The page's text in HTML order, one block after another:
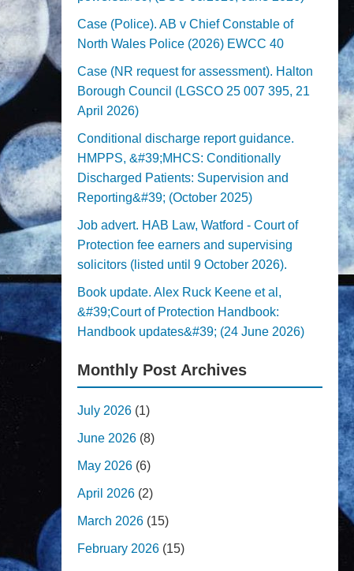
Case (Police). AB v Chief Constable of
North Wales Police (2026) EWCC 40
Case (NR request for assessment). Halton
Borough Council (LGSCO 25 007 395, 21
April 2026)
Conditional discharge report guidance.
HMPPS, &#39;MHCS: Conditionally
Discharged Patients: Supervision and
Reporting&#39; (October 2025)
Job advert. HAB Law, Watford - Court of
Protection fee earners and supervising
solicitors (listed until 9 October 2026).
Book update. Alex Ruck Keene et al,
&#39;Court of Protection Handbook:
Handbook updates&#39; (24 June 2026)
Monthly Post Archives
July 2026 (1)
June 2026 (8)
May 2026 (6)
April 2026 (2)
March 2026 (15)
February 2026 (15)